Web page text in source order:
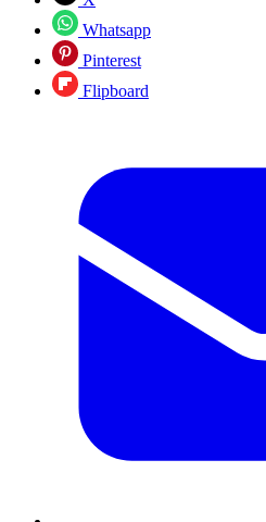
Whatsapp
Pinterest
Flipboard